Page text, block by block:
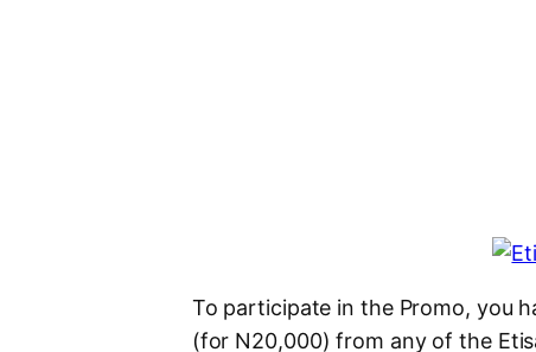
To participate in the Promo, you
(for N20,000) from any of the